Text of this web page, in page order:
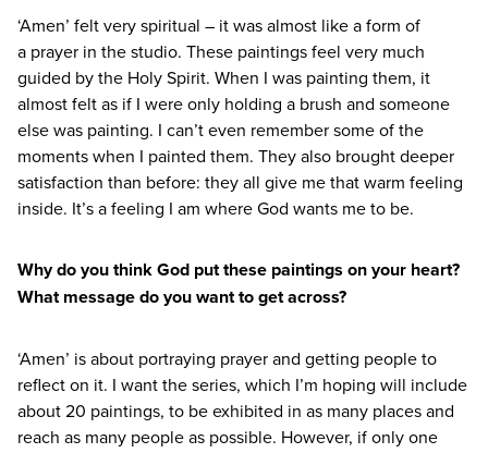
‘Amen’ felt very spiritual – it was almost like a form of
a prayer in the studio. These paintings feel very much
guided by the Holy Spirit. When I was painting them, it
almost felt as if I were only holding a brush and someone
else was painting. I can’t even remember some of the
moments when I painted them. They also brought deeper
satisfaction than before: they all give me that warm feeling
inside. It’s a feeling I am where God wants me to be.
Why do you think God put these paintings on your heart?
What message do you want to get across?
‘Amen’ is about portraying prayer and getting people to
reflect on it. I want the series, which I’m hoping will include
about20 paintings, to be exhibited in as many places and
reach as many people as possible. However, if only one